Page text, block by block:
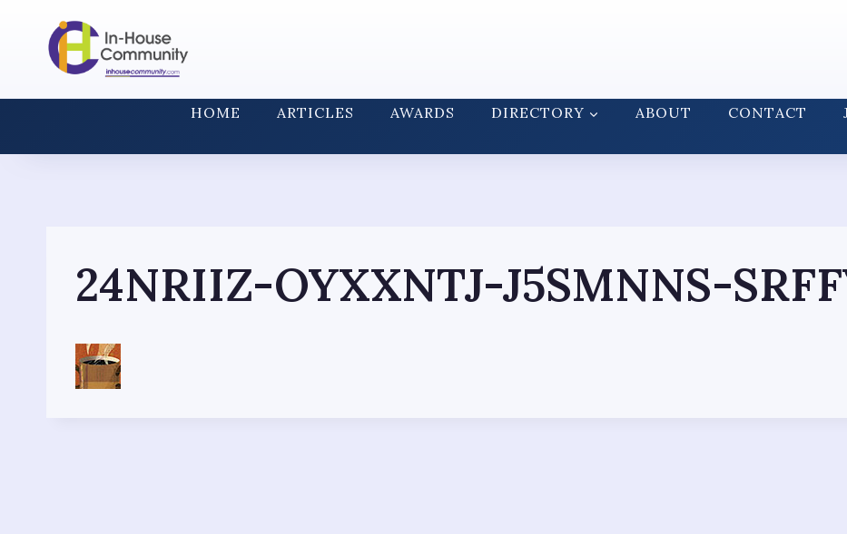
content
HOME ARTICLES AWARDS DIRECTORY ABOUT CONTACT
24NRIIZ-OYXXNTJ-J5SMNNS-